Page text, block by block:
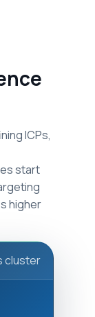
ICPs,
start
higher
cluster